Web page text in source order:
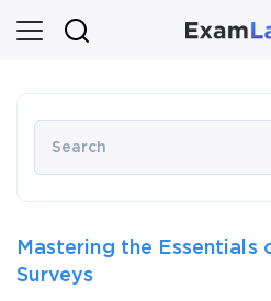
Mastering the Essentials
Surveys